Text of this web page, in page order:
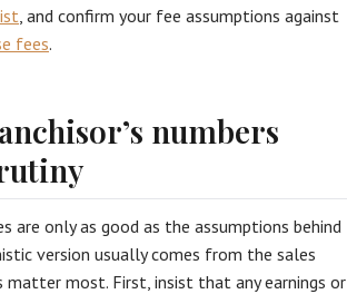
, and confirm your fee assumptions against
fees.
numbers
are only as good as the assumptions behind
version usually comes from the sales
matter most. First, insist that any earnings or